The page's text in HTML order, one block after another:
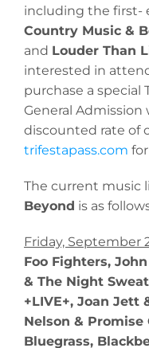
including the first-
Country Music &
and Louder Than
interested in
purchase a special
General Admission
discounted rate of
trifestapass.com
The current music
Beyond is as
Friday, September
Foo Fighters,
& The Night
+LIVE+, Joan Jett
Nelson & Promise
Bluegrass,